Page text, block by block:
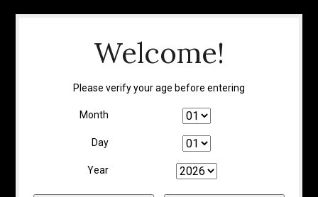
Welcome!
Please verify your age before entering
Month
Day
Year